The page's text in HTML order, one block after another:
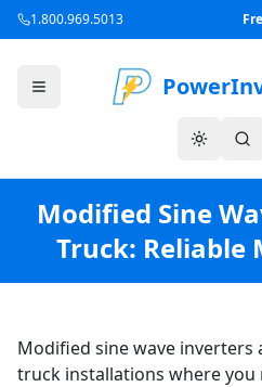
1.800.969.5013
Modified Sine
Truck: Reliable
Modified sine wave
truck installations where you